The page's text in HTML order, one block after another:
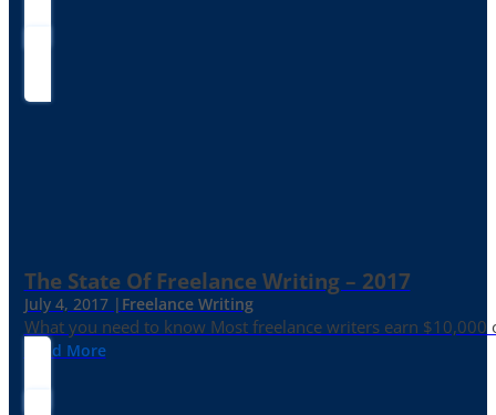
The State Of Freelance Writing – 2017
July 4, 2017 | Freelance Writing
What you need to know Most freelance writers earn
Read More